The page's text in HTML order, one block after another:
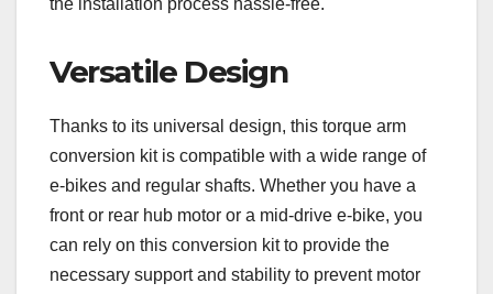
the installation process hassle-free.
Versatile Design
Thanks to its universal design, this torque arm
conversion kit is compatible with a wide range of
e-bikes and regular shafts. Whether you have a
front or rear hub motor or a mid-drive e-bike, you
can rely on this conversion kit to provide the
necessary support and stability to prevent motor